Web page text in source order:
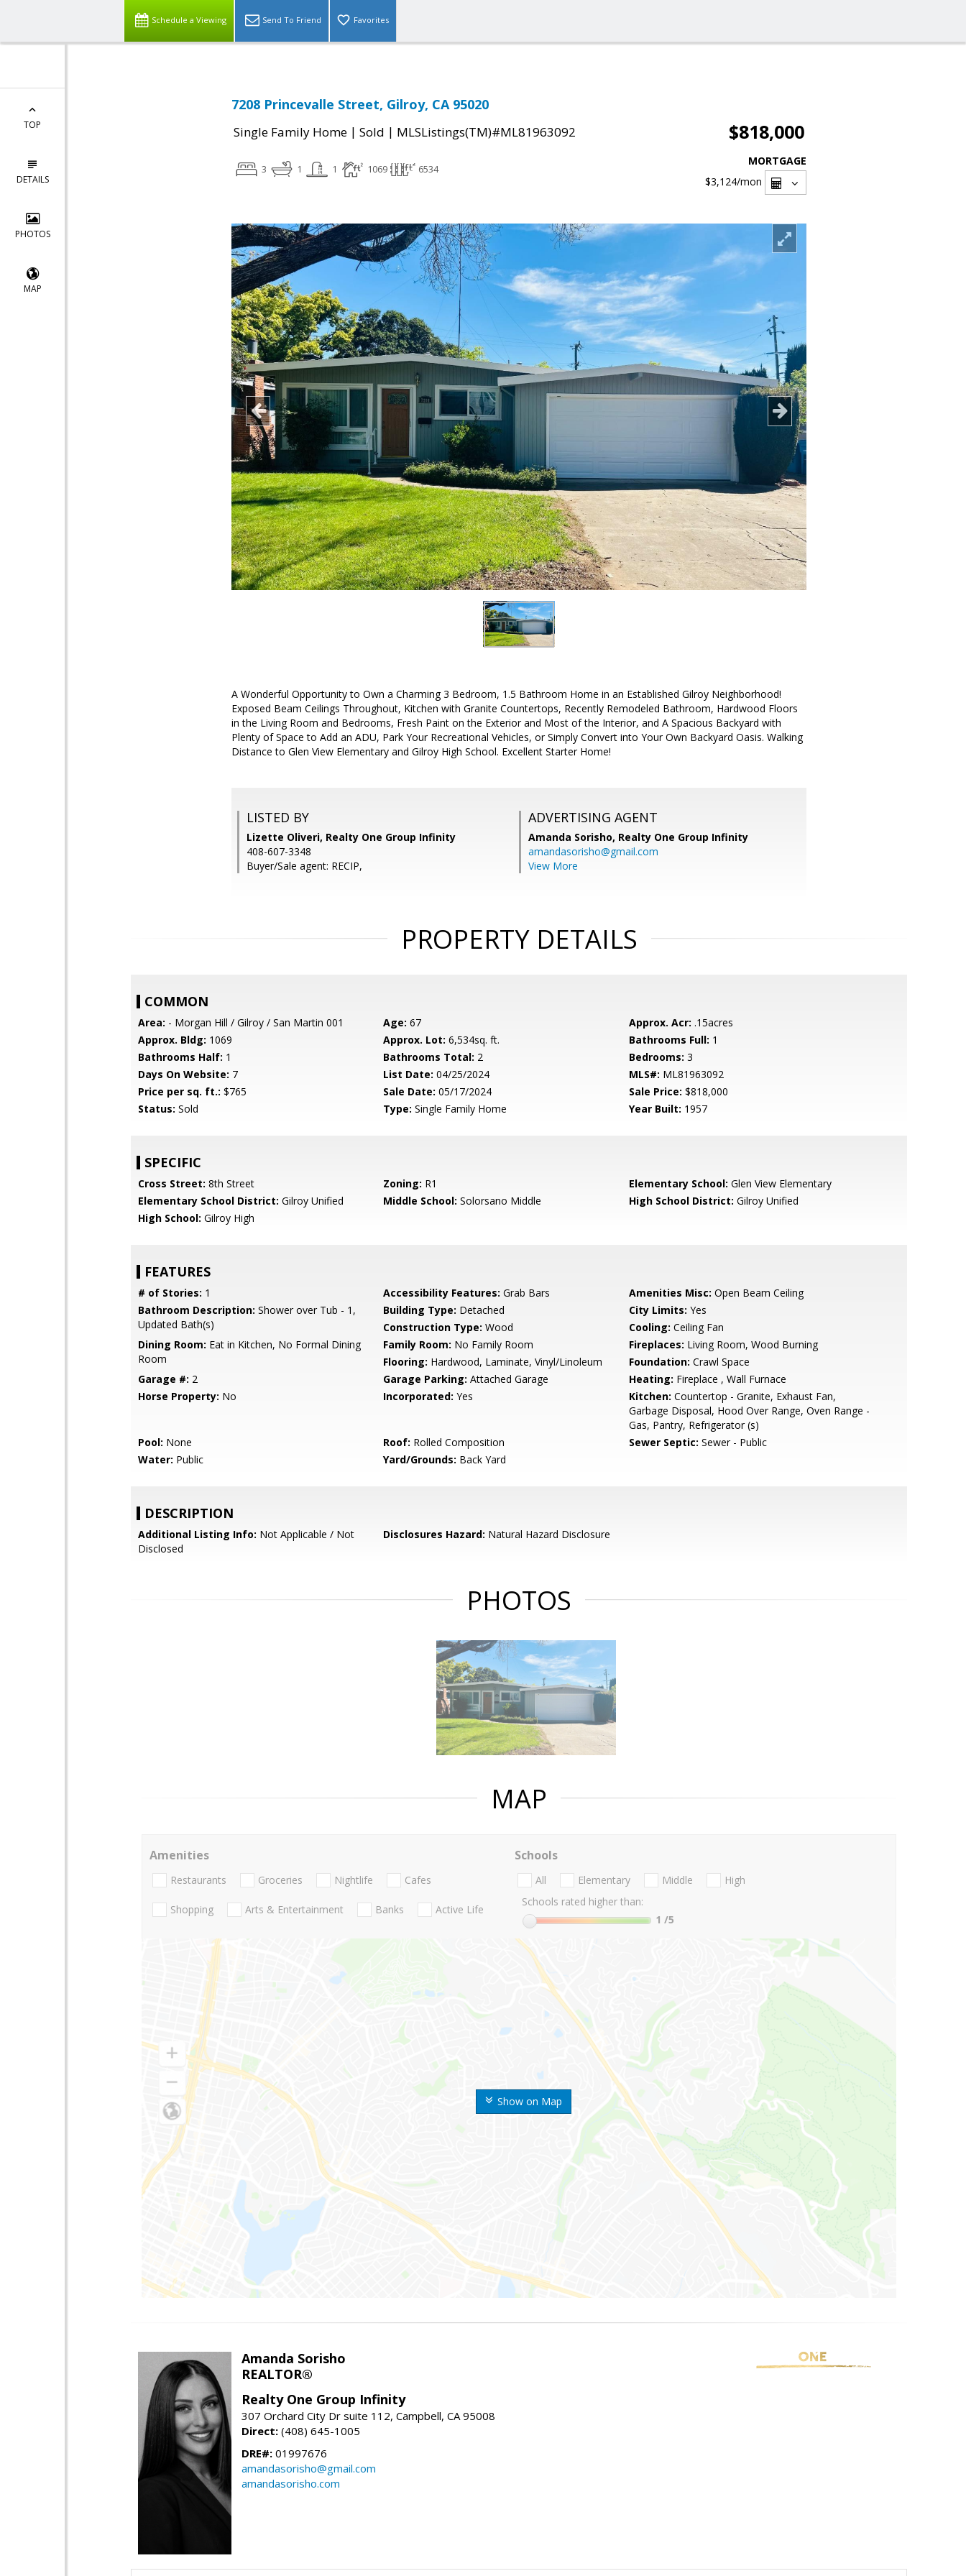
Schedule a Viewing Send To Friend Favorites
TOP
DETAILS
PHOTOS
MAP
7208 Princevalle Street, Gilroy, CA 95020
Single Family Home | Sold | MLSListings(TM)#ML81963092 $818,000
3 1 1 1069 6534
MORTGAGE
$3,124/mon
A Wonderful Opportunity to Own a Charming 3 Bedroom, 1.5 Bathroom Home in an Established Gilroy Neighborhood!
Exposed Beam Ceilings Throughout, Kitchen with Granite Countertops, Recently Remodeled Bathroom, Hardwood Floors
in the Living Room and Bedrooms, Fresh Paint on the Exterior and Most of the Interior, and A Spacious Backyard with
Plenty of Space to Add an ADU, Park Your Recreational Vehicles, or Simply Convert into Your Own Backyard Oasis. Walking
Distance to Glen View Elementary and Gilroy High School. Excellent Starter Home!
LISTED BY
Lizette Oliveri, Realty One Group Infinity
408-607-3348
Buyer/Sale agent: RECIP,
ADVERTISING AGENT
Amanda Sorisho, Realty One Group Infinity
amandasorisho@gmail.com
View More
PROPERTY DETAILS
COMMON
Area: - Morgan Hill / Gilroy / San Martin 001 Age: 67 Approx. Acr: .15acres
Approx. Bldg: 1069 Approx. Lot: 6,534sq. ft. Bathrooms Full: 1
Bathrooms Half: 1 Bathrooms Total: 2 Bedrooms: 3
Days On Website: 7 List Date: 04/25/2024 MLS#: ML81963092
Price per sq. ft.: $765 Sale Date: 05/17/2024 Sale Price: $818,000
Status: Sold Type: Single Family Home Year Built: 1957
SPECIFIC
Cross Street: 8th Street Zoning: R1 Elementary School: Glen View Elementary
Elementary School District: Gilroy Unified Middle School: Solorsano Middle High School District: Gilroy Unified
High School: Gilroy High
FEATURES
# of Stories: 1 Accessibility Features: Grab Bars Amenities Misc: Open Beam Ceiling
Bathroom Description: Shower over Tub - 1,
Updated Bath(s)
Building Type: Detached City Limits: Yes
Construction Type: Wood Cooling: Ceiling Fan
Dining Room: Eat in Kitchen, No Formal Dining
Room
Family Room: No Family Room Fireplaces: Living Room, Wood Burning
Flooring: Hardwood, Laminate, Vinyl/Linoleum Foundation: Crawl Space
Garage #: 2 Garage Parking: Attached Garage Heating: Fireplace , Wall Furnace
Horse Property: No Incorporated: Yes Kitchen: Countertop - Granite, Exhaust Fan,
Garbage Disposal, Hood Over Range, Oven Range -
Gas, Pantry, Refrigerator (s)
Pool: None Roof: Rolled Composition Sewer Septic: Sewer - Public
Water: Public Yard/Grounds: Back Yard
DESCRIPTION
Additional Listing Info: Not Applicable / Not
Disclosed
Disclosures Hazard: Natural Hazard Disclosure
PHOTOS
MAP
Show on Map
Amenities
Restaurants Groceries Nightlife Cafes
Shopping Arts & Entertainment Banks Active Life
Schools
All Elementary Middle
High
Schools rated higher than:
1 /5
Amanda Sorisho
REALTOR®
Realty One Group Infinity
307 Orchard City Dr suite 112, Campbell, CA 95008
Direct: (408) 645-1005
DRE#: 01997676
amandasorisho@gmail.com
amandasorisho.com